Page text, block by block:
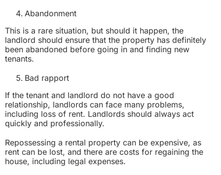
Abandonment
This is a rare situation, but should it happen, the
landlord should ensure that the property has definitely
been abandoned before going in and finding new
tenants.
Bad rapport
If the tenant and landlord do not have a good
relationship, landlords can face many problems,
including loss of rent. Landlords should always act
quickly and professionally.
Repossessing a rental property can be expensive, as
rent can be lost, and there are costs for regaining the
house, including legal expenses.